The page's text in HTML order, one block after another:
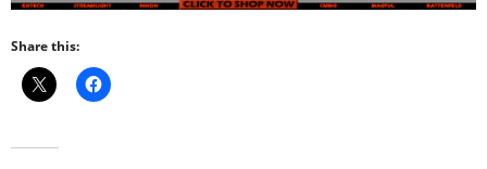
Share this: